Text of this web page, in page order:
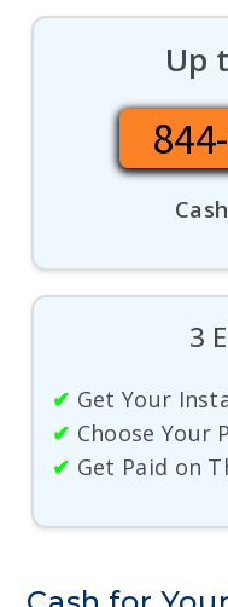
Up
3
✔ Get Your
✔ Choose Your
✔ Get Paid on